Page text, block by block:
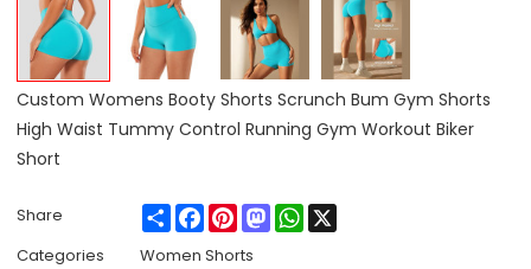
Custom Womens Booty Shorts Scrunch Bum Gym Shorts
High Waist Tummy Control Running Gym Workout Biker
Short
Share ShareFacebook
PinterestMastodonWhatsApp
Categories
Women Shorts